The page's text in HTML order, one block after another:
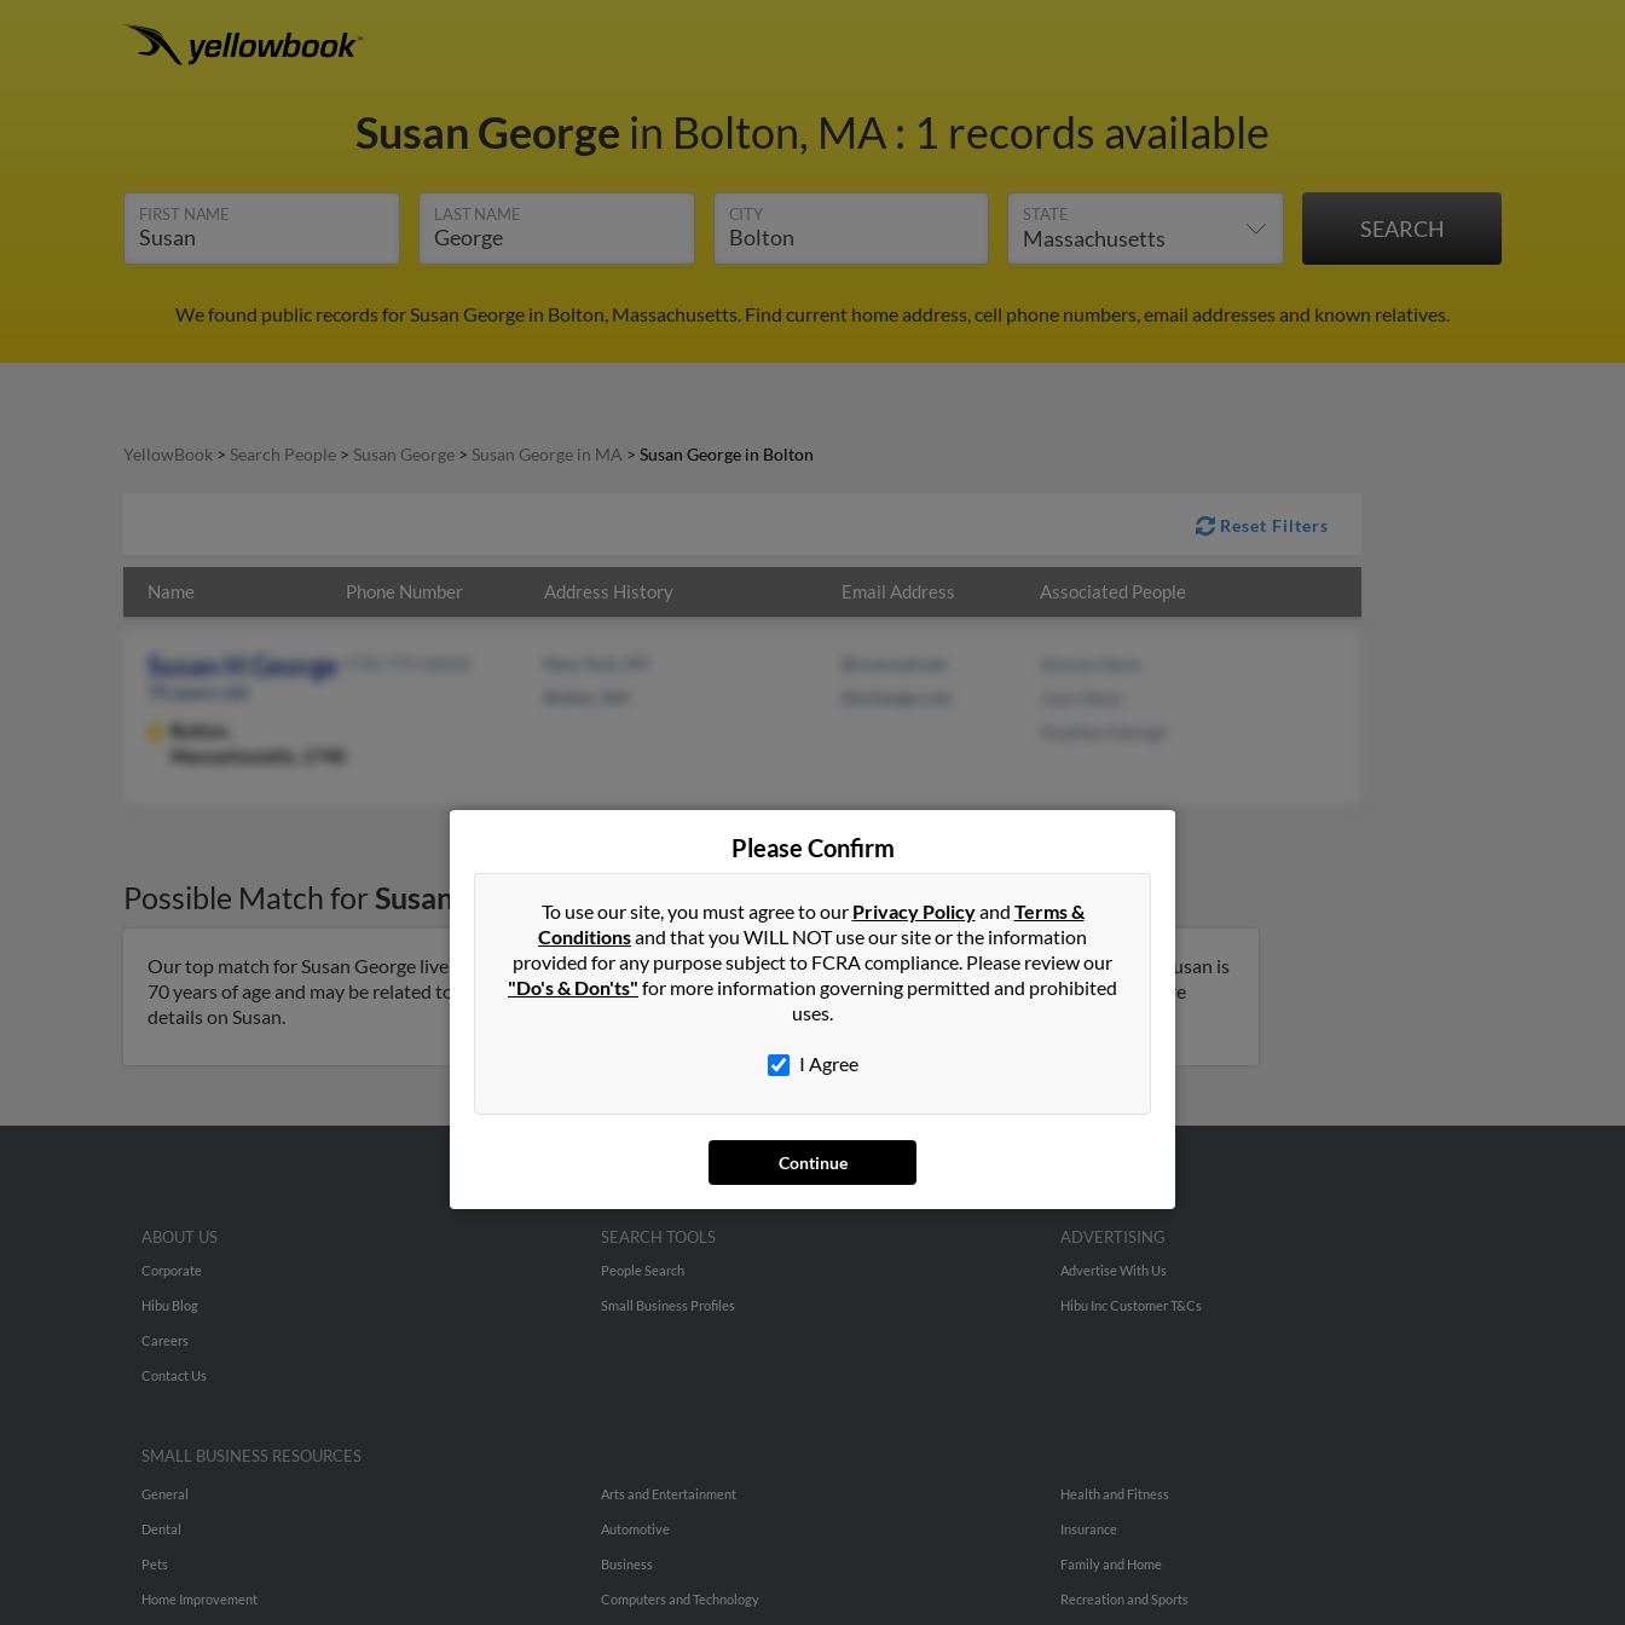
Susan George in Bolton, MA : 1 records available
FIRST NAME LAST NAME CITY STATE
We found public records for Susan George in Bolton, Massachusetts. Find current home address, cell phone numbers, email addresses and known relatives.
YellowBook > Search People > Susan George > Susan George in MA > Susan George in Bolton
Reset Filters
Name Phone Number Address History Email Address Associated People
Susan H George
Bolton,
Massachusetts, 1740
Possible Match forSusan George Bolton MA
Our top match for Susan George lives in Bolton, Massachusetts and may have previously resided in Bolton, Massachusetts. Susan is
70 years of age and may be related to Alyson Heon, Jean Heon and Stephen George. Run a full report on this result to get more
details on Susan.
Please Confirm
To use our site, you must agree to our Privacy Policyand Terms &
Conditionsand that you WILL NOT use our site or the information
provided for any purpose subject to FCRA compliance. Please review our
"Do's & Don'ts" for more information governing permitted and prohibited
uses.
I Agree
Continue
ABOUT US
Corporate
Hibu Blog
Careers
Contact Us
SEARCH TOOLS
People Search
Small Business Profiles
ADVERTISING
Advertise With Us
Hibu Inc Customer T&Cs
SMALL BUSINESS RESOURCES
General
Dental
Pets
Home Improvement
Arts and Entertainment
Automotive
Business
Computers and Technology
Health and Fitness
Insurance
Family and Home
Recreation and Sports